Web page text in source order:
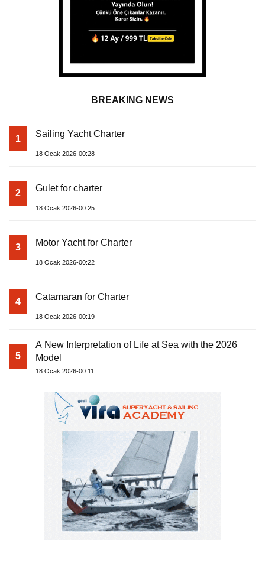
BREAKING NEWS
1 Sailing Yacht Charter
18 Ocak 2026-00:28
2 Gulet for charter
18 Ocak 2026-00:25
3 Motor Yacht for Charter
18 Ocak 2026-00:22
4 Catamaran for Charter
18 Ocak 2026-00:19
5
A New Interpretation of Life at Sea with the 2026
Model
18 Ocak 2026-00:11